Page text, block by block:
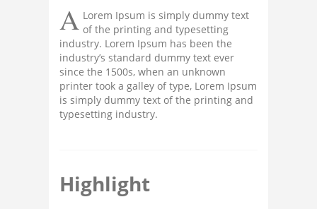
A Lorem Ipsum is simply dummy text
of the printing and typesetting
industry. Lorem Ipsum has been the
industry’s standard dummy text ever
since the 1500s, when an unknown
printer took a galley of type, Lorem Ipsum
is simply dummy text of the printing and
typesetting industry.
Highlight